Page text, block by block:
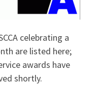
celebrating a
are listed here;
awards have
shortly.